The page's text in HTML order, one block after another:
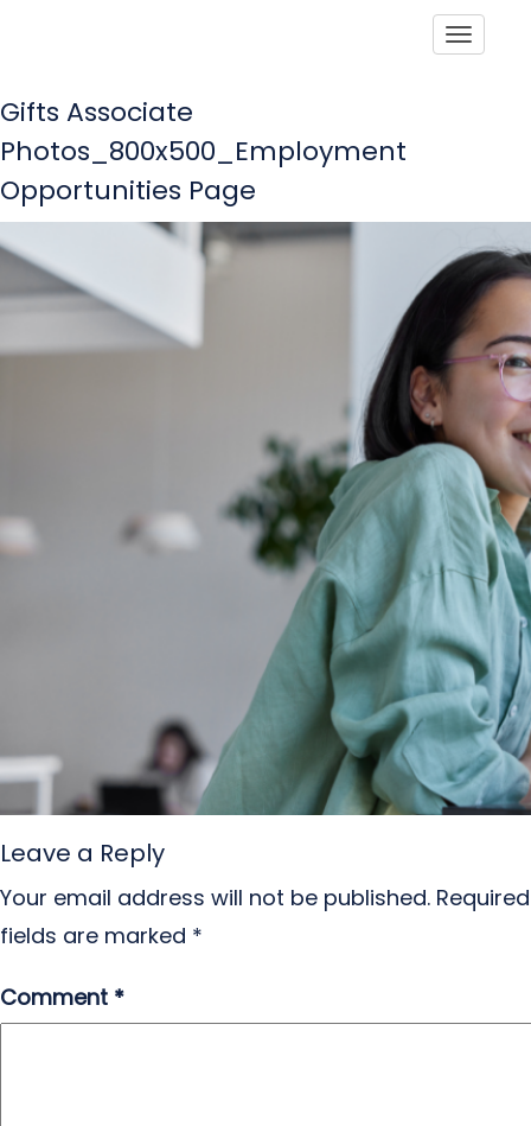
Gifts Associate
Photos_800x500_Employment
Opportunities Page
Leave a Reply
Your email address will not be published. Required
fields are marked *
Comment *